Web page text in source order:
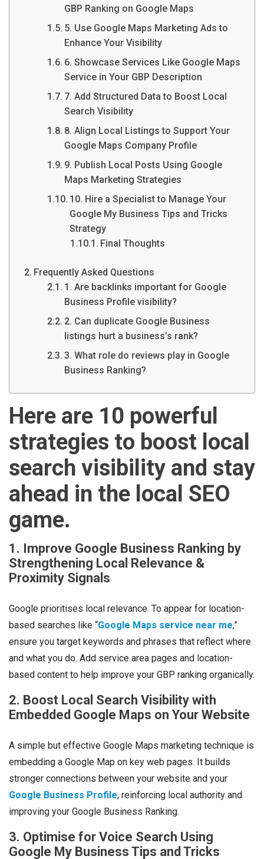
GBP Ranking on Google Maps
5. Use Google Maps Marketing Ads to
Enhance Your Visibility
6. Showcase Services Like Google Maps
Service in Your GBP Description
7. Add Structured Data to Boost Local
Search Visibility
8. Align Local Listings to Support Your
Google Maps Company Profile
9. Publish Local Posts Using Google
Maps Marketing Strategies
10. Hire a Specialist to Manage Your
Google My Business Tips and Tricks
Strategy
Final Thoughts
Frequently Asked Questions
1. Are backlinks important for Google
Business Profile visibility?
2. Can duplicate Google Business
listings hurt a business’s rank?
3. What role do reviews play in Google
Business Ranking?
Here are 10 powerful
strategies to boost local
search visibility and stay
ahead in the local SEO
game.
1. Improve Google Business Ranking by
Strengthening Local Relevance &
Proximity Signals
Google prioritises local relevance. To appear for location-
based searches like “Google Maps service near me,”
ensure you target keywords and phrases that reflect where
and what you do. Add service area pages and location-
based content to help improve your GBP ranking organically.
2. Boost Local Search Visibility with
Embedded Google Maps on Your Website
A simple but effective Google Maps marketing technique is
embedding a Google Map on key web pages. It builds
stronger connections between your website and your
Google Business Profile, reinforcing local authority and
improving your Google Business Ranking.
3. Optimise for Voice Search Using
Google My Business Tips and Tricks